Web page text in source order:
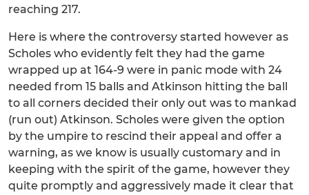
reaching 217.
Here is where the controversy started however as
Scholes who evidently felt they had the game
wrapped up at 164-9 were in panic mode with 24
needed from 15 balls and Atkinson hitting the ball
to all corners decided their only out was to mankad
(run out) Atkinson. Scholes were given the option
by the umpire to rescind their appeal and offer a
warning, as we know is usually customary and in
keeping with the spirit of the game, however they
quite promptly and aggressively made it clear that